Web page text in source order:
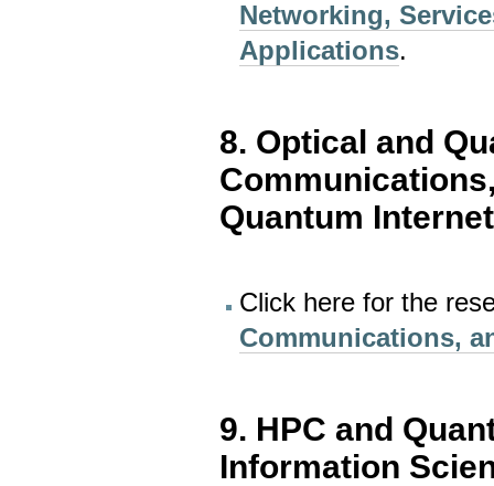
Networking,
Applications.
8. Optical and
Quantum Internet
Click here for the
Communications,
9. HPC and
Information